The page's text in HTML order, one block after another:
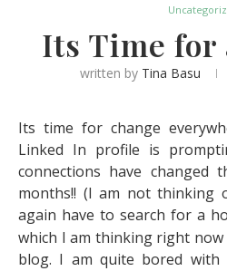
Its Time for
written by Tina Basu
Its time for change
Linked In profile is
connections have
months!! (I am not thinking
again have to search for a
which I am thinking right
blog. I am quite bored with